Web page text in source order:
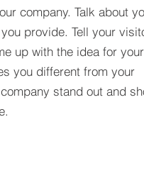
company. Talk about
provide. Tell your
up with the idea for your
you different from your
stand out and